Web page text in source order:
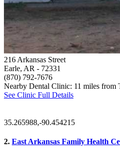
216 Arkansas Street
Earle, AR - 72331
(870) 792-7676
Nearby Dental Clinic: 11 miles from
See Clinic Full Details
35.265988,-90.454215
2. East Arkansas Family Health